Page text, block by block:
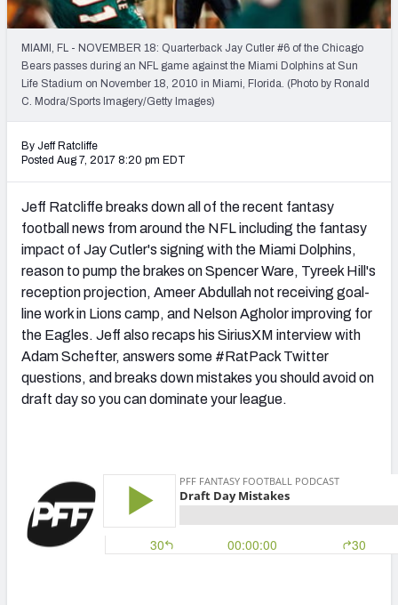
Weekly Finishes
My Team Dashboard
Player Grades
Fantasy Draft Kit
Mock Draft Simulator
Live Draft Assistant
My Leagues
Cheat Sheets
MIAMI, FL - NOVEMBER 18: Quarterback Jay Cutler #6 of the Chicago
Bears passes during an NFL game against the Miami Dolphins at Sun
Life Stadium on November 18, 2010 in Miami, Florida. (Photo by Ronald
C. Modra/Sports Imagery/Getty Images)
By Jeff Ratcliffe
Posted Aug 7, 2017 8:20 pm EDT
Jeff Ratcliffe breaks down all of the recent fantasy
football news from around the NFL including the fantasy
impact of Jay Cutler's signing with the Miami Dolphins,
reason to pump the brakes on Spencer Ware, Tyreek Hill's
reception projection, Ameer Abdullah not receiving goal-
line work in Lions camp, and Nelson Agholor improving for
the Eagles. Jeff also recaps his SiriusXM interview with
Adam Schefter, answers some #RatPack Twitter
questions, and breaks down mistakes you should avoid on
draft day so you can dominate your league.